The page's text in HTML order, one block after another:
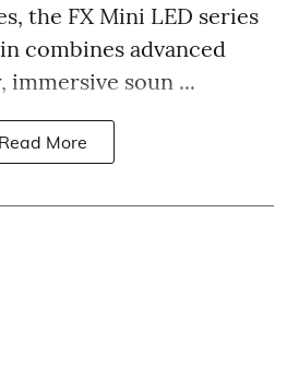
the FX Mini LED series
combines advanced
immersive soun ...
Read More